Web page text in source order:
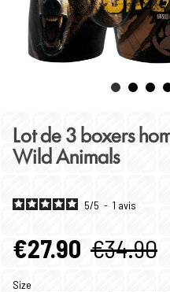
Lot de 3 boxers
Wild Animals
5/5 - 1 avis
€27.90 €34.90
Size